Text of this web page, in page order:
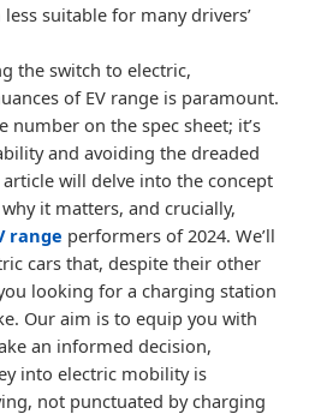
suitable for many drivers’
the switch to electric,
of EV range is paramount.
number on the spec sheet; it’s
and avoiding the dreaded
article will delve into the concept
it matters, and crucially,
range performers of 2024. We’ll
cars that, despite their other
looking for a charging station
Our aim is to equip you with
an informed decision,
into electric mobility is
not punctuated by charging